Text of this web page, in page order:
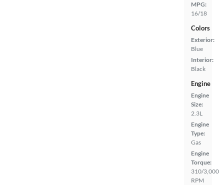
MPG:
16/18
Colors
Exterior:
Blue
Interior:
Black
Engine
Engine
Size:
2.3L
Engine
Type:
Gas
Engine
Torque:
310/3,000
RPM